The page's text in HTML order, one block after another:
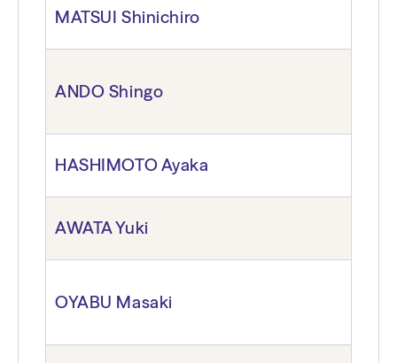
MATSUI Shinichiro
ANDO Shingo
HASHIMOTO Ayaka
AWATA Yuki
OYABU Masaki